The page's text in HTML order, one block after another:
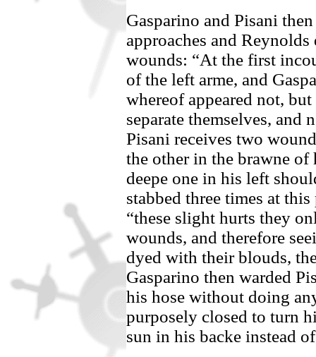
Gasparino and Pisani
approaches and
wounds: “At the first
of the left arme, and
whereof appeared not,
separate themselves, and
Pisani receives two
the other in the brawne
deepe one in his left
stabbed three times at
“these slight hurts they
wounds, and therefore
dyed with their blouds,
Gasparino then warded
his hose without doing
purposely closed to turn
sun in his backe instead